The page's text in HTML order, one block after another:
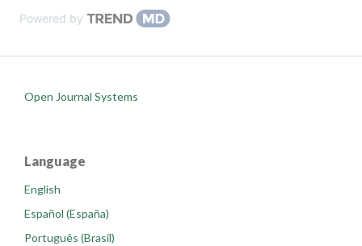
Powered by
Open Journal Systems
Language
English
Español (España)
Português (Brasil)